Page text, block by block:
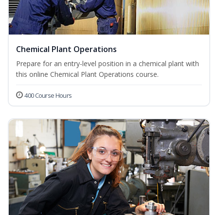
Chemical Plant Operations
Prepare for an entry-level position in a chemical plant with
this online Chemical Plant Operations course.
400 Course Hours